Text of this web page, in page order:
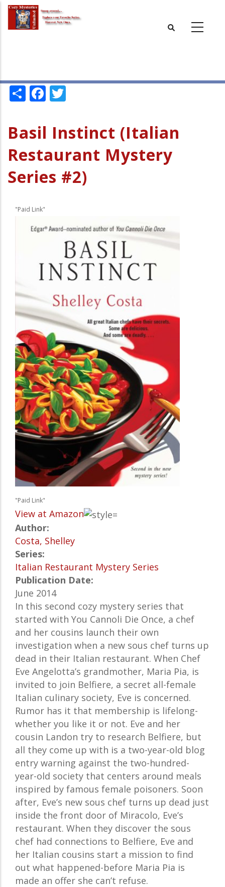
Skip
main
ShareFacebook
Basil Instinct (Italian
Restaurant Mystery
Series #2)
"Paid Link"
"Paid Link"
View at Amazon
Author:
Costa, Shelley
Series:
Italian Restaurant Mystery Series
Publication Date:
June 2014
In this second cozy mystery series that
started with You Cannoli Die Once, a chef
and her cousins launch their own
investigation when a new sous chef turns up
dead in their Italian restaurant. When Chef
Eve Angelotta’s grandmother, Maria Pia, is
invited to join Belfiere, a secret all-female
Italian culinary society, Eve is concerned.
Rumor has it that membership is lifelong-
whether you like it or not. Eve and her
cousin Landon try to research Belfiere, but
all they come up with is a two-year-old blog
entry warning against the two-hundred-
year-old society that centers around meals
inspired by famous female poisoners. Soon
after, Eve’s new sous chef turns up dead just
inside the front door of Miracolo, Eve’s
restaurant. When they discover the sous
chef had connections to Belfiere, Eve and
her Italian cousins start a mission to find
out what happened-before Maria Pia is
made an offer she can’t refuse.